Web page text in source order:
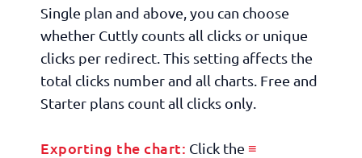
Single plan and above, you can choose
whether Cuttly counts all clicks or unique
clicks per redirect. This setting affects the
total clicks number and all charts. Free and
Starter plans count all clicks only.
Exporting the chart: Click the ≡